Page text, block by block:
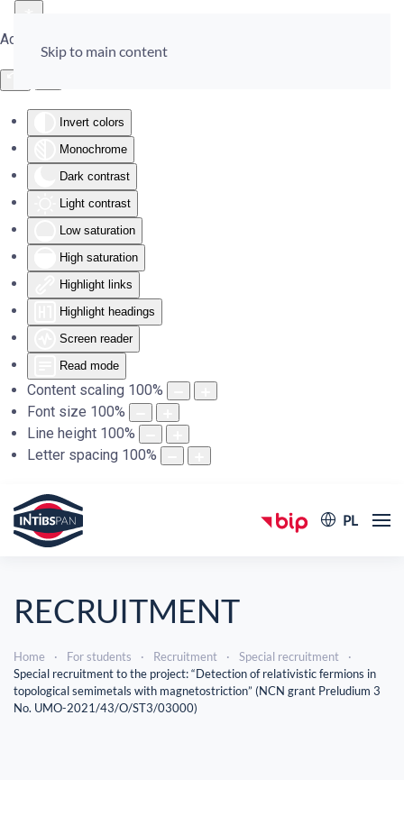
Accessibility Tools
Invert colors
Monochrome
Dark contrast
Light contrast
Low saturation
High saturation
Highlight links
Highlight headings
Screen reader
Read mode
Content scaling 100%
Font size 100%
Line height 100%
Letter spacing 100%
Skip to main content
PL
RECRUITMENT
Home For students Recruitment
Special recruitment
Special recruitment to the project: “Detection of relativistic fermions in
topological semimetals with magnetostriction” (NCN grant Preludium 3
No. UMO-2021/43/O/ST3/03000)